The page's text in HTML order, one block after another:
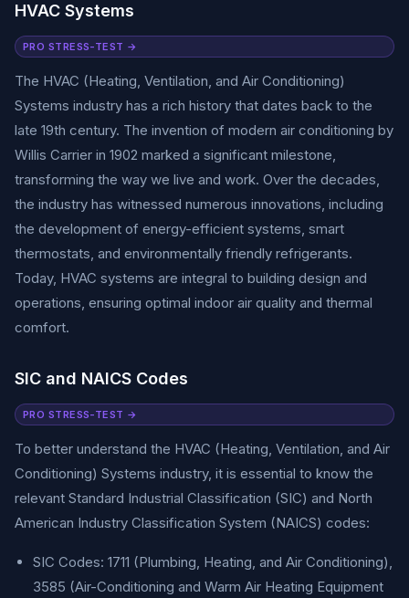
HVAC Systems
PRO STRESS-TEST →
The HVAC (Heating, Ventilation, and Air Conditioning)
Systems industry has a rich history that dates back to the
late 19th century. The invention of modern air conditioning by
Willis Carrier in 1902 marked a significant milestone,
transforming the way we live and work. Over the decades,
the industry has witnessed numerous innovations, including
the development of energy-efficient systems, smart
thermostats, and environmentally friendly refrigerants.
Today, HVAC systems are integral to building design and
operations, ensuring optimal indoor air quality and thermal
comfort.
SIC and NAICS Codes
PRO STRESS-TEST →
To better understand the HVAC (Heating, Ventilation, and Air
Conditioning) Systems industry, it is essential to know the
relevant Standard Industrial Classification (SIC) and North
American Industry Classification System (NAICS) codes:
SIC Codes: 1711 (Plumbing, Heating, and Air Conditioning),
3585 (Air-Conditioning and Warm Air Heating Equipment